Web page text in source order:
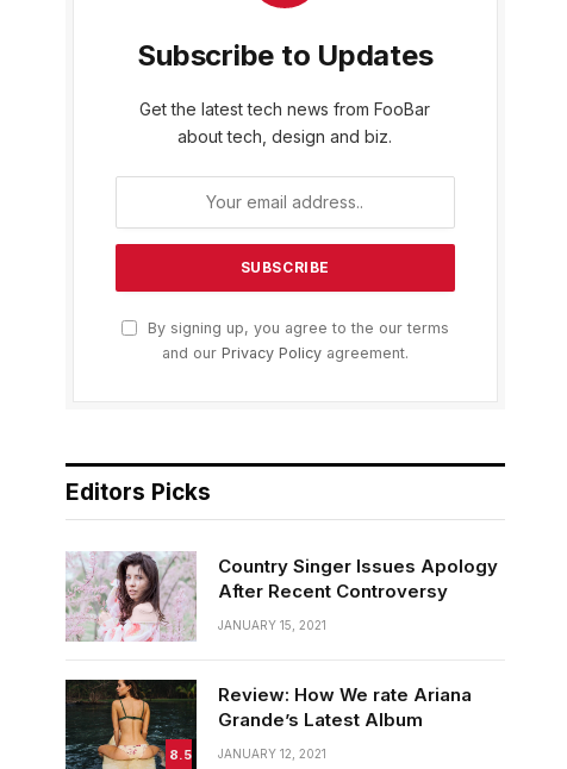
Subscribe to Updates
Get the latest tech news from FooBar
about tech, design and biz.
By signing up, you agree to the our terms
and our Privacy Policyagreement.
Editors Picks
Country Singer Issues Apology
After Recent Controversy
JANUARY 15, 2021
8.5
Review: How We rate Ariana
Grande’s Latest Album
JANUARY 12, 2021